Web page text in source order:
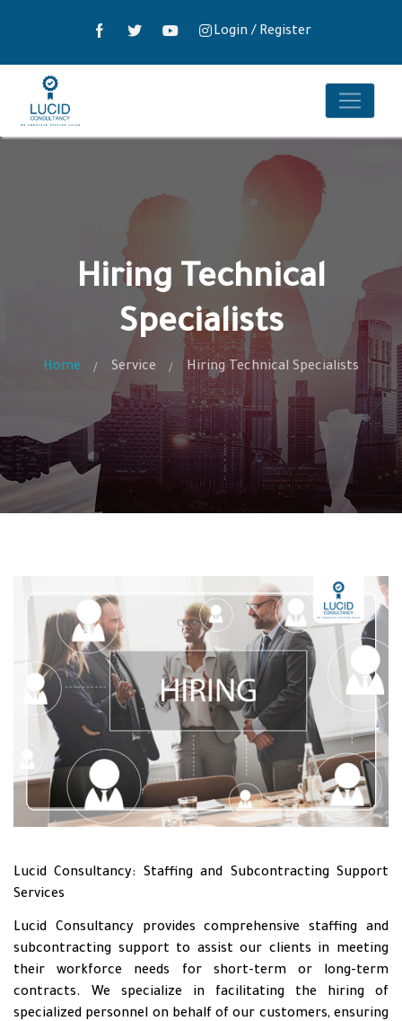
Login / Register
Hiring Technical
Specialists
Home Service Hiring Technical Specialists
Lucid Consultancy: Staffing and Subcontracting Support
Services
Lucid Consultancy provides comprehensive staffing and
subcontracting support to assist our clients in meeting
their workforce needs for short-term or long-term
contracts. We specialize in facilitating the hiring of
specialized personnel on behalf of our customers, ensuring